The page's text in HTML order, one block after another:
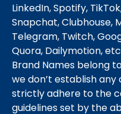
LinkedIn, Spotify,
Snapchat, Clubhouse,
Telegram, Twitch,
Quora, Dailymotion,
Brand Names belong
we don’t establish
strictly adhere to the
guidelines set by the